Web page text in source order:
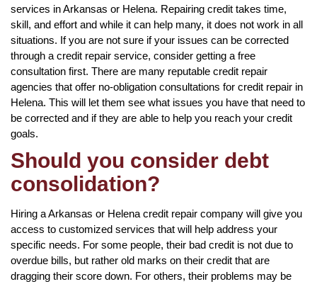
services in Arkansas or Helena. Repairing credit takes time,
skill, and effort and while it can help many, it does not work in all
situations. If you are not sure if your issues can be corrected
through a credit repair service, consider getting a free
consultation first. There are many reputable credit repair
agencies that offer no-obligation consultations for credit repair in
Helena. This will let them see what issues you have that need to
be corrected and if they are able to help you reach your credit
goals.
Should you consider debt
consolidation?
Hiring a Arkansas or Helena credit repair company will give you
access to customized services that will help address your
specific needs. For some people, their bad credit is not due to
overdue bills, but rather old marks on their credit that are
dragging their score down. For others, their problems may be